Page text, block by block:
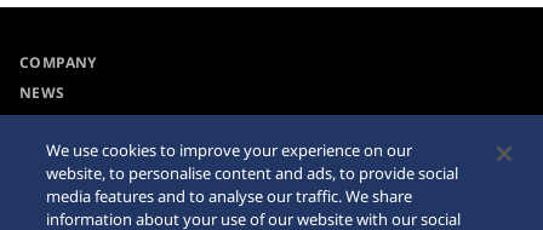
COMPANY
NEWS
Accessibility
Sitemap
We use cookies to improve your experience on our
website, to personalise content and ads, to provide social
media features and to analyse our traffic. We share
information about your use of our website with our social